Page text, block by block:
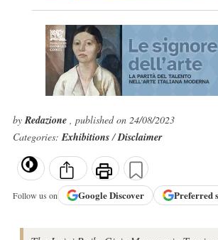
byRedazione , published on 24/08/2023
Categories:Exhibitions/Disclaimer
Follow us on GoogleDiscover Preferred